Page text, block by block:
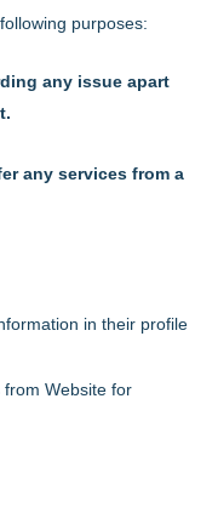
purposes:
any issue apart
any services from a
in their profile
Website for